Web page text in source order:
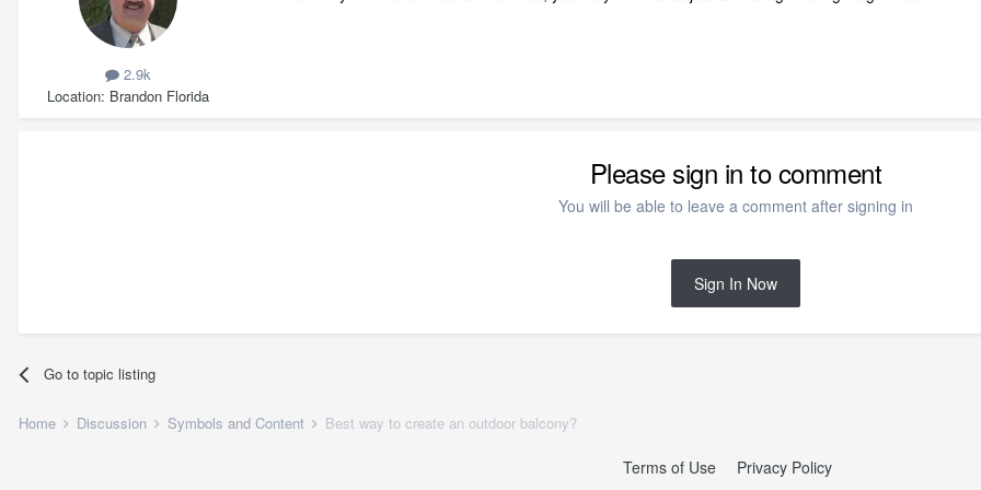
2.9k
Location Brandon Florida
Please sign in to comment
You will be able to leave a comment after signing in
Sign In Now
Go to topic listing
Home Discussion Symbols and Content Best way to create an outdoor balcony?
Terms of Use Privacy Policy